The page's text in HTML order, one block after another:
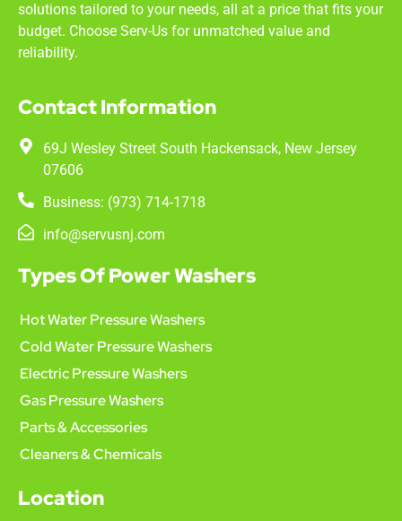
solutions tailored to your needs, all at a price that fits your
budget. Choose Serv-Us for unmatched value and
reliability.
Contact Information
69J Wesley Street South Hackensack, New Jersey
07606
Business: (973) 714-1718
info@servusnj.com
Types Of Power Washers
Hot Water Pressure Washers
Cold Water Pressure Washers
Electric Pressure Washers
Gas Pressure Washers
Parts & Accessories
Cleaners & Chemicals
Location